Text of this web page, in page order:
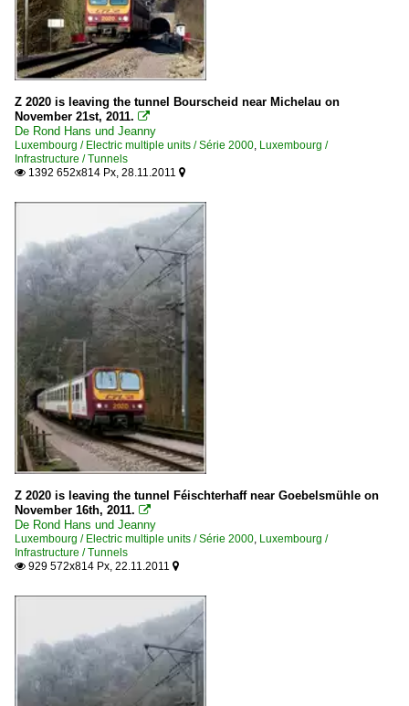
Z 2020 is leaving the tunnel Bourscheid near Michelau on
November 21st, 2011. 
De Rond Hans und Jeanny
Luxembourg / Electric multiple units / Série 2000, Luxembourg /
Infrastructure / Tunnels
 1392 652x814 Px, 28.11.2011 
Z 2020 is leaving the tunnel Féischterhaff near Goebelsmühle on
November 16th, 2011. 
De Rond Hans und Jeanny
Luxembourg / Electric multiple units / Série 2000, Luxembourg /
Infrastructure / Tunnels
 929 572x814 Px, 22.11.2011 